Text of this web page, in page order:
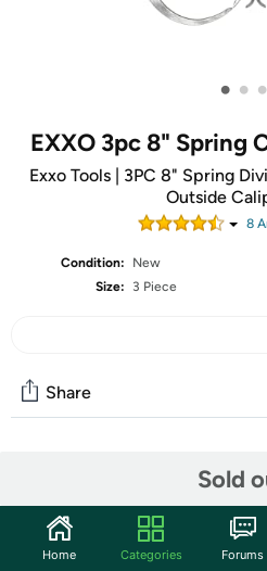
• • •
EXXO 3pc 8" Spring
Exxo Tools | 3PC 8" Spring
Outside
8
Condition:
New
Size:
3 Piece
Sold
Share
Start the discussion
Features
Home Categories Forums